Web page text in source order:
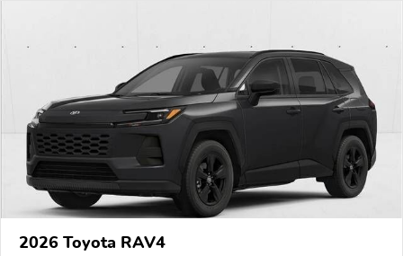
2026 Toyota RAV4